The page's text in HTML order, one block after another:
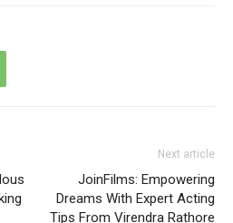
Next article
JoinFilms: Empowering
Dreams With Expert Acting
Tips From Virendra Rathore